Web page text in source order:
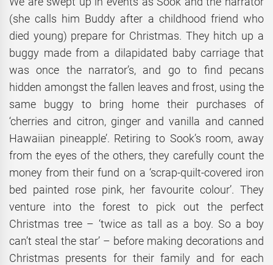
(she calls him Buddy after a childhood friend who
died young) prepare for Christmas. They hitch up a
buggy made from a dilapidated baby carriage that
was once the narrator’s, and go to find pecans
hidden amongst the fallen leaves and frost, using the
same buggy to bring home their purchases of
‘cherries and citron, ginger and vanilla and canned
Hawaiian pineapple’. Retiring to Sook’s room, away
from the eyes of the others, they carefully count the
money from their fund on a ‘scrap-quilt-covered iron
bed painted rose pink, her favourite colour’. They
venture into the forest to pick out the perfect
Christmas tree – ‘twice as tall as a boy. So a boy
can’t steal the star’ – before making decorations and
Christmas presents for their family and for each